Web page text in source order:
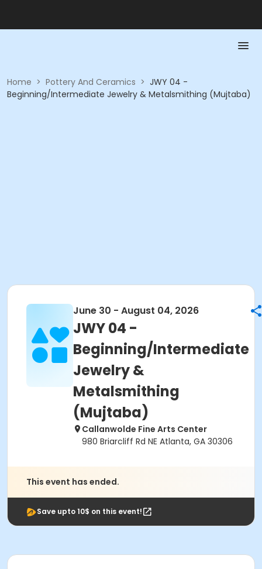
Home > Pottery And Ceramics > JWY 04 -
Beginning/Intermediate Jewelry & Metalsmithing (Mujtaba)
June 30 - August 04, 2026
JWY 04 -
Beginning/Intermediate
Jewelry &
Metalsmithing
(Mujtaba)
Callanwolde Fine Arts Center
980 Briarcliff Rd NE Atlanta, GA 30306
This event has ended.
Save upto 10$ on this event!